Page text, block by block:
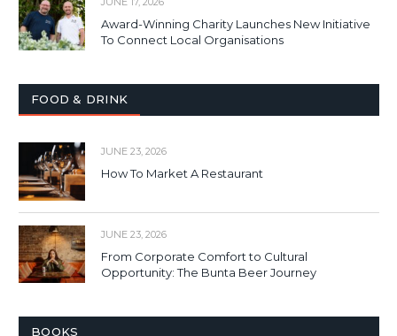
Award-Winning Charity Launches New Initiative
To Connect Local Organisations
FOOD & DRINK
JUNE 23, 2026
How To Market A Restaurant
JUNE 23, 2026
From Corporate Comfort to Cultural
Opportunity: The Bunta Beer Journey
BOOKS